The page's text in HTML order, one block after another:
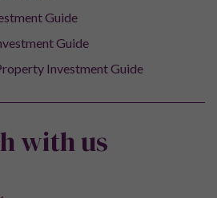
Guide
Guide
Investment Guide
with us